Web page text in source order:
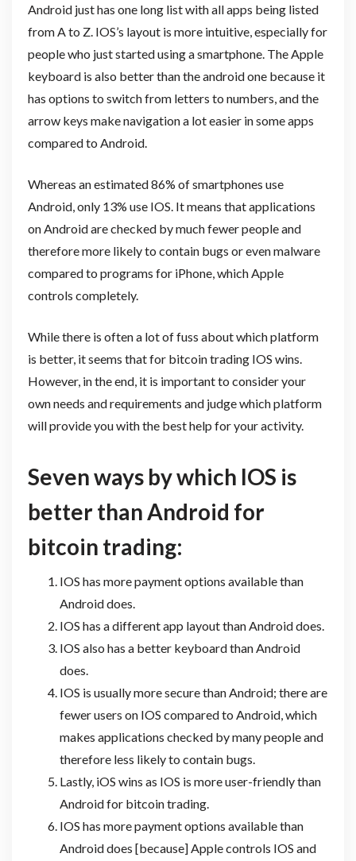
Android just has one long list with all apps being listed
from A to Z. IOS’s layout is more intuitive, especially for
people who just started using a smartphone. The Apple
keyboard is also better than the android one because it
has options to switch from letters to numbers, and the
arrow keys make navigation a lot easier in some apps
compared to Android.
Whereas an estimated 86% of smartphones use
Android, only 13% use IOS. It means that applications
on Android are checked by much fewer people and
therefore more likely to contain bugs or even malware
compared to programs for iPhone, which Apple
controls completely.
While there is often a lot of fuss about which platform
is better, it seems that for bitcoin trading IOS wins.
However, in the end, it is important to consider your
own needs and requirements and judge which platform
will provide you with the best help for your activity.
Seven ways by which IOS is
better than Android for
bitcoin trading:
IOS has more payment options available than
Android does.
IOS has a different app layout than Android does.
IOS also has a better keyboard than Android
does.
IOS is usually more secure than Android; there are
fewer users on IOS compared to Android, which
makes applications checked by many people and
therefore less likely to contain bugs.
Lastly, iOS wins as IOS is more user-friendly than
Android for bitcoin trading.
IOS has more payment options available than
Android does [because] Apple controls IOS and